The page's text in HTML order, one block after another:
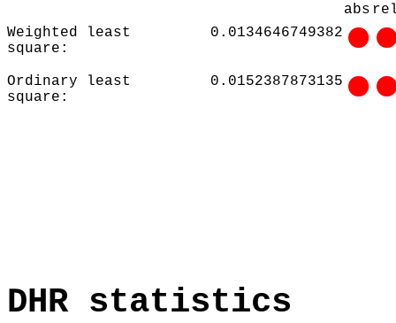
abs
Weighted least
square:
0.0134646749382
Ordinary least
square:
0.0152387873135
DHR statistics